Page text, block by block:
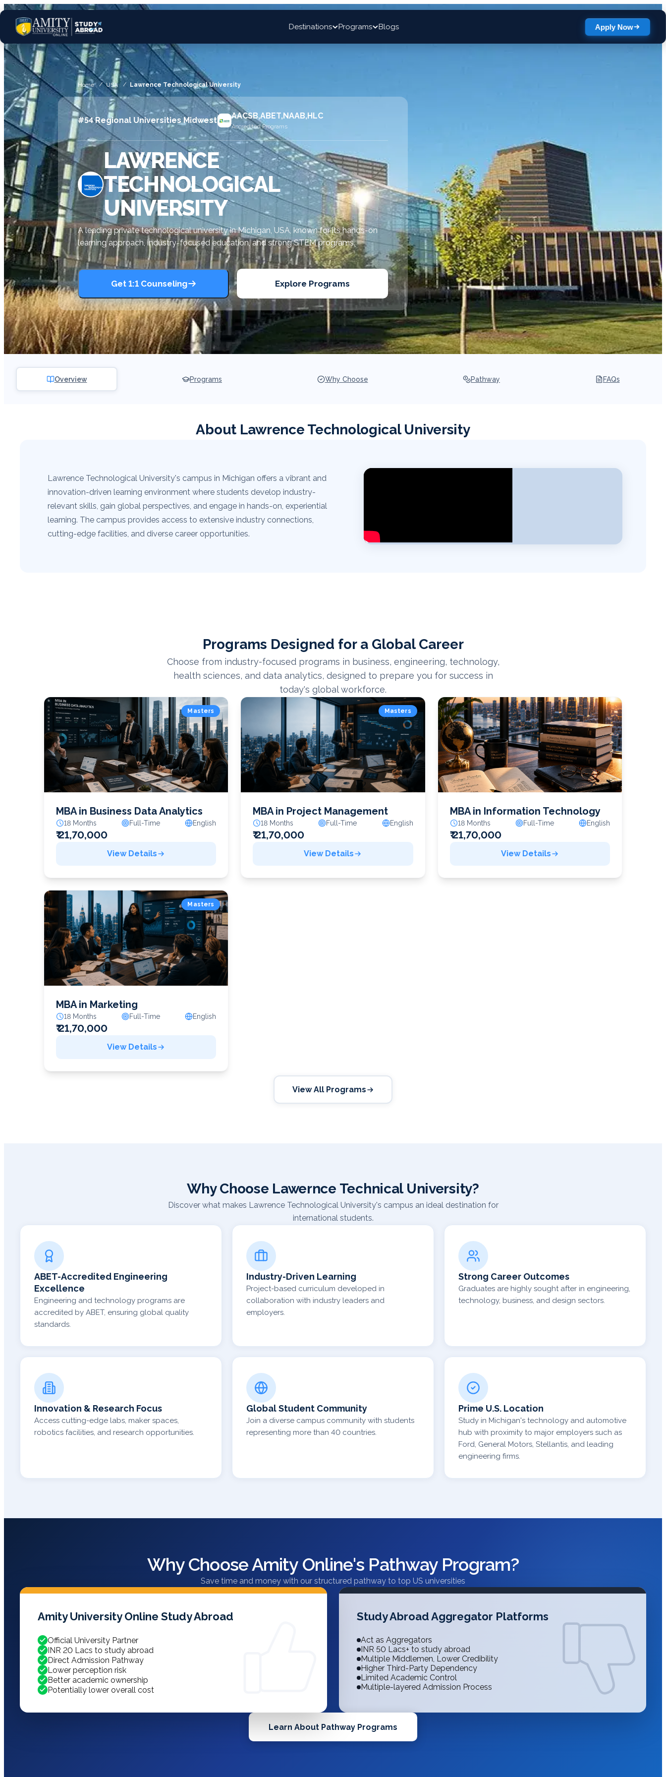
Destinations Programs Blogs Apply Now
Home USA Lawrence Technological University
#54 Regional Universities Midwest AACSB,ABET,NAAB,HLC
Accredited Programs
LAWRENCE
TECHNOLOGICAL
UNIVERSITY
A leading private technological university in Michigan, USA, known for its hands-on
learning approach, industry-focused education, and strong STEM programs.
Get 1:1 Counseling Explore Programs
Overview Programs Why Choose Pathway FAQs
About Lawrence Technological University
Lawrence Technological University's campus in Michigan offers a vibrant and
innovation-driven learning environment where students develop industry-
relevant skills, gain global perspectives, and engage in hands-on, experiential
learning. The campus provides access to extensive industry connections,
cutting-edge facilities, and diverse career opportunities.
Programs Designed for a Global Career
Choose from industry-focused programs in business, engineering, technology,
health sciences, and data analytics, designed to prepare you for success in
today's global workforce.
Masters
MBA in Business Data Analytics
18 Months Full-Time English
₹ 21,70,000
View Details
Masters
MBA in Project Management
18 Months Full-Time English
₹ 21,70,000
View Details
MBA in Information Technology
18 Months Full-Time English
₹ 21,70,000
View Details
Masters
MBA in Marketing
18 Months Full-Time English
₹ 21,70,000
View Details
View All Programs
Why Choose Lawernce Technical University?
Discover what makes Lawrence Technological University's campus an ideal destination for
international students.
ABET-Accredited Engineering
Excellence
Engineering and technology programs are
accredited by ABET, ensuring global quality
standards.
Industry-Driven Learning
Project-based curriculum developed in
collaboration with industry leaders and
employers.
Strong Career Outcomes
Graduates are highly sought after in engineering,
technology, business, and design sectors.
Innovation & Research Focus
Access cutting-edge labs, maker spaces,
robotics facilities, and research opportunities.
Global Student Community
Join a diverse campus community with students
representing more than 40 countries.
Prime U.S. Location
Study in Michigan's technology and automotive
hub with proximity to major employers such as
Ford, General Motors, Stellantis, and leading
engineering firms.
Why Choose Amity Online's Pathway Program?
Save time and money with our structured pathway to top US universities
Amity University Online Study Abroad
Official University Partner
INR 20 Lacs to study abroad
Direct Admission Pathway
Lower perception risk
Better academic ownership
Potentially lower overall cost
Study Abroad Aggregator Platforms
Act as Aggregators
INR 50 Lacs+ to study abroad
Multiple Middlemen, Lower Credibility
Higher Third-Party Dependency
Limited Academic Control
Multiple-layered Admission Process
Learn About Pathway Programs